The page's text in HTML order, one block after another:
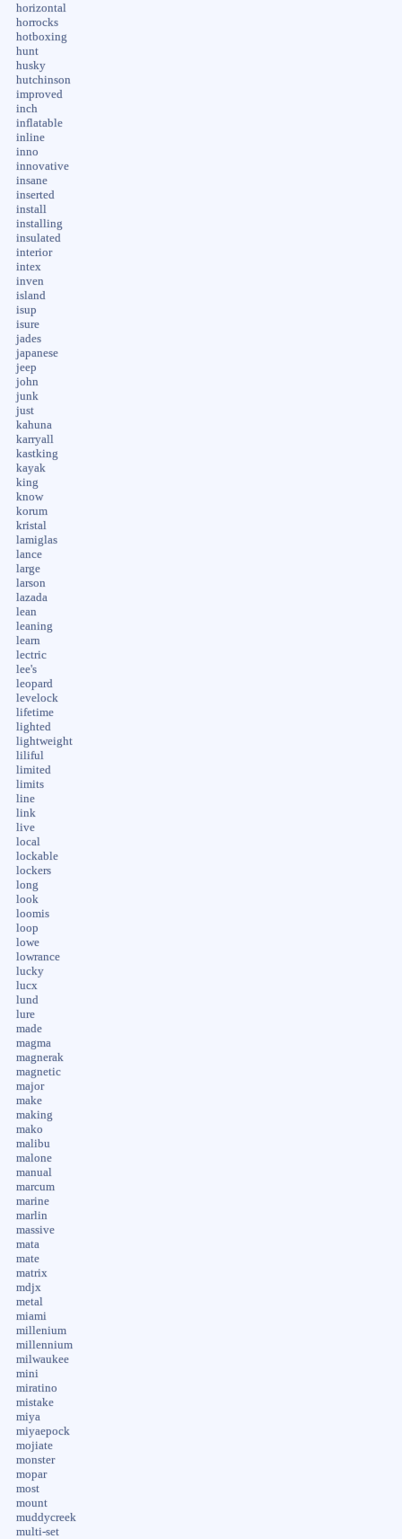
horizontal
horrocks
hotboxing
hunt
husky
hutchinson
improved
inch
inflatable
inline
inno
innovative
insane
inserted
install
installing
insulated
interior
intex
inven
island
isup
isure
jades
japanese
jeep
john
junk
just
kahuna
karryall
kastking
kayak
king
know
korum
kristal
lamiglas
lance
large
larson
lazada
lean
leaning
learn
lectric
lee's
leopard
levelock
lifetime
lighted
lightweight
liliful
limited
limits
line
link
live
local
lockable
lockers
long
look
loomis
loop
lowe
lowrance
lucky
lucx
lund
lure
made
magma
magnerak
magnetic
major
make
making
mako
malibu
malone
manual
marcum
marine
marlin
massive
mata
mate
matrix
mdjx
metal
miami
millenium
millennium
milwaukee
mini
miratino
mistake
miya
miyaepock
mojiate
monster
mopar
most
mount
muddycreek
multi-set